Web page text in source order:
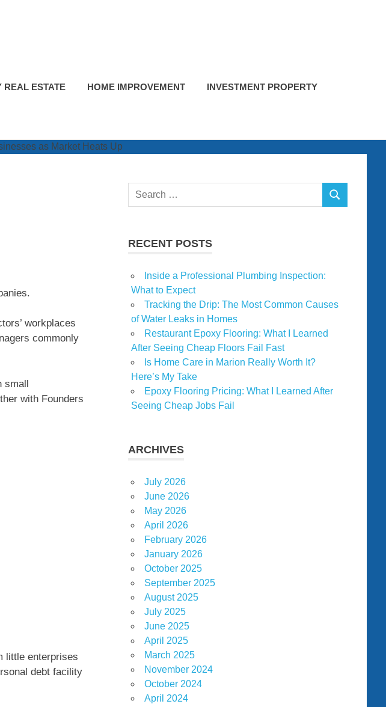
REAL ESTATE HOME IMPROVEMENT INVESTMENT PROPERTY
workplaces
commonly
small
with Founders
little enterprises
debt facility
Search
SEARCH
RECENT POSTS
Inside a Professional Plumbing Inspection:
What to Expect
Tracking the Drip: The Most Common Causes
of Water Leaks in Homes
Restaurant Epoxy Flooring: What I Learned
After Seeing Cheap Floors Fail Fast
Is Home Care in Marion Really Worth It?
Here’s My Take
Epoxy Flooring Pricing: What I Learned After
Seeing Cheap Jobs Fail
ARCHIVES
July 2026
June 2026
May 2026
April 2026
February 2026
January 2026
October 2025
September 2025
August 2025
July 2025
June 2025
April 2025
March 2025
November 2024
October 2024
April 2024